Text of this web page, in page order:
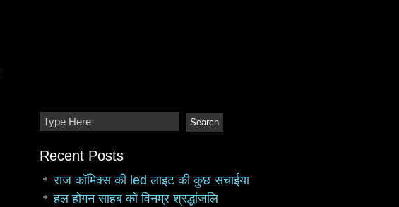
Recent Posts
राज कॉमिक्स की led लाइट की कुछ सचाईया
हल होगन साहब को विनम्र श्रद्धांजलि